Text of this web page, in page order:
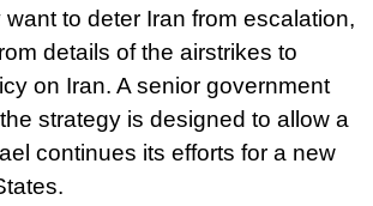
to deter Iran from escalation,
details of the airstrikes to
on Iran. A senior government
strategy is designed to allow a
continues its efforts for a new